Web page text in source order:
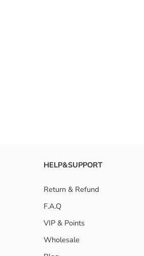
HELP&SUPPORT
Return & Refund
F.A.Q
VIP & Points
Wholesale